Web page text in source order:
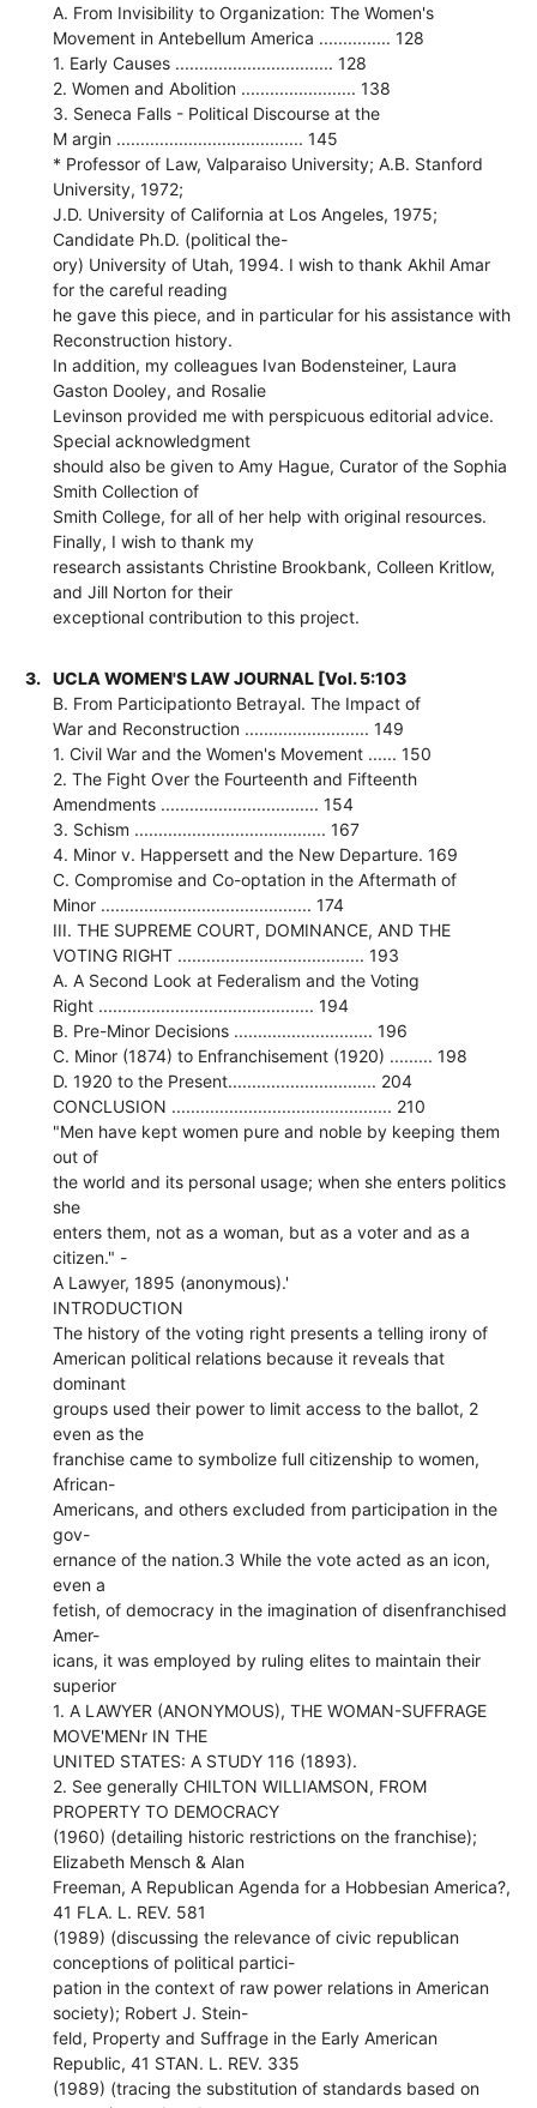
A. From Invisibility to Organization: The Women's
Movement in Antebellum America ............... 128
1. Early Causes ................................. 128
2. Women and Abolition ........................ 138
3. Seneca Falls - Political Discourse at the
M argin ....................................... 145
* Professor of Law, Valparaiso University; A.B. Stanford
University, 1972;
J.D. University of California at Los Angeles, 1975;
Candidate Ph.D. (political the-
ory) University of Utah, 1994. I wish to thank Akhil Amar
for the careful reading
he gave this piece, and in particular for his assistance with
Reconstruction history.
In addition, my colleagues Ivan Bodensteiner, Laura
Gaston Dooley, and Rosalie
Levinson provided me with perspicuous editorial advice.
Special acknowledgment
should also be given to Amy Hague, Curator of the Sophia
Smith Collection of
Smith College, for all of her help with original resources.
Finally, I wish to thank my
research assistants Christine Brookbank, Colleen Kritlow,
and Jill Norton for their
exceptional contribution to this project.
3.
UCLA WOMEN'S LAW JOURNAL [Vol. 5:103
B. From Participationto Betrayal. The Impact of
War and Reconstruction .......................... 149
1. Civil War and the Women's Movement ...... 150
2. The Fight Over the Fourteenth and Fifteenth
Amendments ................................. 154
3. Schism ........................................ 167
4. Minor v. Happersett and the New Departure. 169
C. Compromise and Co-optation in the Aftermath of
Minor ............................................ 174
III. THE SUPREME COURT, DOMINANCE, AND THE
VOTING RIGHT ....................................... 193
A. A Second Look at Federalism and the Voting
Right ............................................. 194
B. Pre-Minor Decisions ............................. 196
C. Minor (1874) to Enfranchisement (1920) ......... 198
D. 1920 to the Present............................... 204
CONCLUSION .............................................. 210
"Men have kept women pure and noble by keeping them
out of
the world and its personal usage; when she enters politics
she
enters them, not as a woman, but as a voter and as a
citizen." -
A Lawyer, 1895 (anonymous).'
INTRODUCTION
The history of the voting right presents a telling irony of
American political relations because it reveals that
dominant
groups used their power to limit access to the ballot, 2
even as the
franchise came to symbolize full citizenship to women,
African-
Americans, and others excluded from participation in the
gov-
ernance of the nation.3 While the vote acted as an icon,
even a
fetish, of democracy in the imagination of disenfranchised
Amer-
icans, it was employed by ruling elites to maintain their
superior
1. A LAWYER (ANONYMOUS), THE WOMAN-SUFFRAGE
MOVE'MENr IN THE
UNITED STATES: A STUDY 116 (1893).
2. See generally CHILTON WILLIAMSON, FROM
PROPERTY TO DEMOCRACY
(1960) (detailing historic restrictions on the franchise);
Elizabeth Mensch & Alan
Freeman, A Republican Agenda for a Hobbesian America?,
41 FLA. L. REV. 581
(1989) (discussing the relevance of civic republican
conceptions of political partici-
pation in the context of raw power relations in American
society); Robert J. Stein-
feld, Property and Suffrage in the Early American
Republic, 41 STAN. L. REV. 335
(1989) (tracing the substitution of standards based on